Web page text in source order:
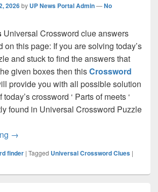
2026by UP News Portal Admin—No
Universal Crossword clue answers
on this page: If you are solving today’s
and stuck to find the answers that
given boxes then thisCrossword
provide you with all possible solution
crossword ‘ Parts of meets ‘
found in Universal Crossword Puzzle
Parts of meets Crossword clue Answer
→
finder | Tagged Universal Crossword Clues |